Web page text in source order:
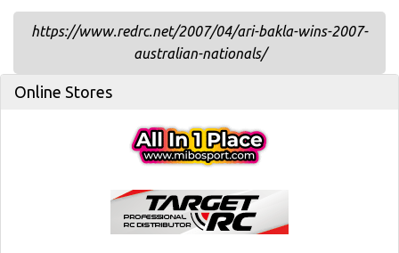
https://www.redrc.net/2007/04/ari-bakla-wins-2007-
australian-nationals/
Online Stores